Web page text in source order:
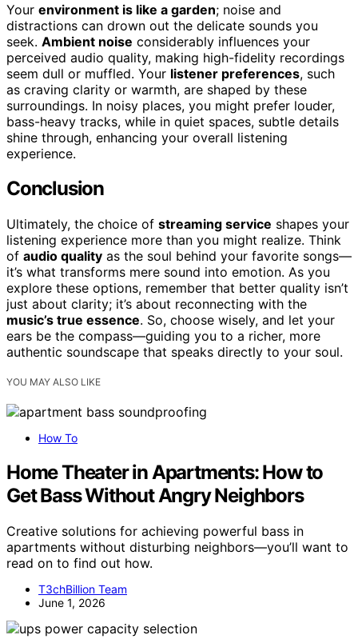
Your environment is like a garden; noise and
distractions can drown out the delicate sounds you
seek. Ambient noise considerably influences your
perceived audio quality, making high-fidelity recordings
seem dull or muffled. Your listener preferences, such
as craving clarity or warmth, are shaped by these
surroundings. In noisy places, you might prefer louder,
bass-heavy tracks, while in quiet spaces, subtle details
shine through, enhancing your overall listening
experience.
Conclusion
Ultimately, the choice of streaming service shapes your
listening experience more than you might realize. Think
of audio quality as the soul behind your favorite songs—
it’s what transforms mere sound into emotion. As you
explore these options, remember that better quality isn’t
just about clarity; it’s about reconnecting with the
music’s true essence. So, choose wisely, and let your
ears be the compass—guiding you to a richer, more
authentic soundscape that speaks directly to your soul.
YOU MAY ALSO LIKE
How To
Home Theater in Apartments: How to
Get Bass Without Angry Neighbors
Creative solutions for achieving powerful bass in
apartments without disturbing neighbors—you’ll want to
read on to find out how.
T3chBillion Team
June 1, 2026